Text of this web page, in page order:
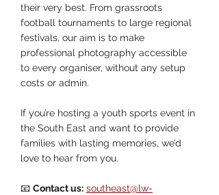
their very best. From grassroots
football tournaments to large regional
festivals, our aim is to make
professional photography accessible
to every organiser, without any setup
costs or admin.
If you’re hosting a youth sports event in
the South East and want to provide
families with lasting memories, we’d
love to hear from you.
📧 Contact us: southeast@lw-